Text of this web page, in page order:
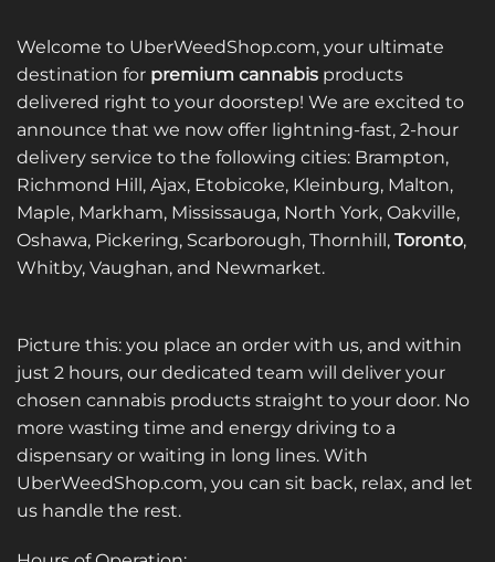
Welcome to UberWeedShop.com, your ultimate
destination for premium cannabis products
delivered right to your doorstep! We are excited to
announce that we now offer lightning-fast, 2-hour
delivery service to the following cities: Brampton,
Richmond Hill, Ajax, Etobicoke, Kleinburg, Malton,
Maple, Markham, Mississauga, North York, Oakville,
Oshawa, Pickering, Scarborough, Thornhill, Toronto,
Whitby, Vaughan, and Newmarket.
Picture this: you place an order with us, and within
just 2 hours, our dedicated team will deliver your
chosen cannabis products straight to your door. No
more wasting time and energy driving to a
dispensary or waiting in long lines. With
UberWeedShop.com, you can sit back, relax, and let
us handle the rest.